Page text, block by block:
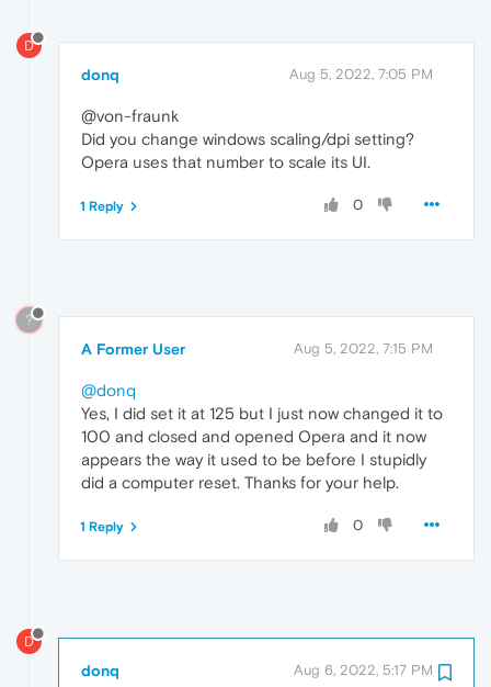
D
donq Aug 5, 2022, 7:05 PM
@von-fraunk
Did you change windows scaling/dpi setting?
Opera uses that number to scale its UI.
0
1 Reply
?
A Former User Aug 5, 2022, 7:15 PM
@donq
Yes, I did set it at 125 but I just now changed it to
100 and closed and opened Opera and it now
appears the way it used to be before I stupidly
did a computer reset. Thanks for your help.
0
1 Reply
D
donq Aug 6, 2022, 5:17 PM